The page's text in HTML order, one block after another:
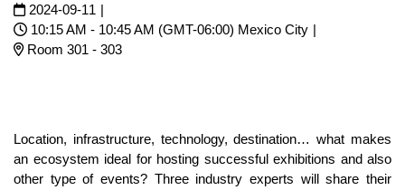
2024-09-11 |
10:15 AM - 10:45 AM (GMT-06:00) Mexico City |
Room 301 - 303
Location, infrastructure, technology, destination… what makes
an ecosystem ideal for hosting successful exhibitions and also
other type of events? Three industry experts will share their